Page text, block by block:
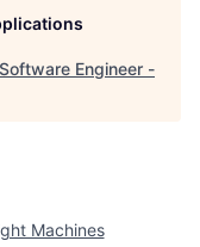
Engineer -
Machines